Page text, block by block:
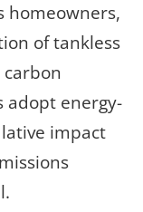
homeowners,
of tankless
adopt energy-
impact